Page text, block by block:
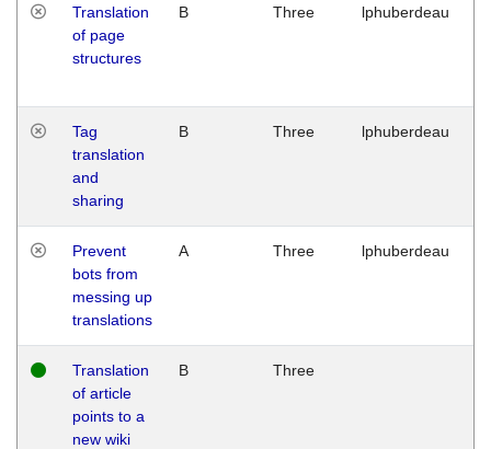
Translation
of page
structures
B Three lphuberdeau
Tag
translation
and
sharing
B Three lphuberdeau
Prevent
bots from
messing up
translations
A Three lphuberdeau
Translation
of article
points to a
new wiki
B Three